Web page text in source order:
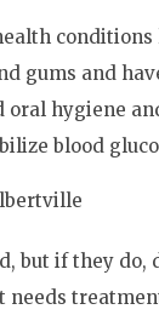
gums and
oral hygiene
blood
but if they